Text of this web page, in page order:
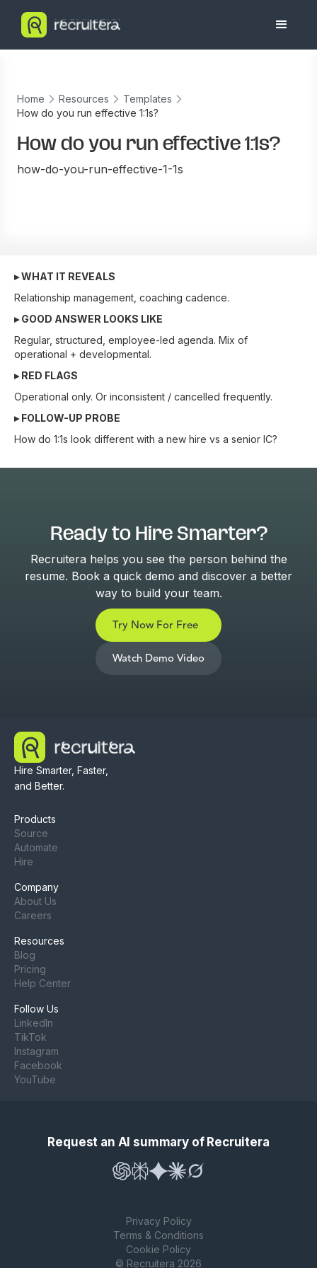
Home Resources
Templates
How do you run effective 1:1s?
How do you run effective 1:1s?
how-do-you-run-effective-1-1s
▸ WHAT IT REVEALS
Relationship management, coaching cadence.
▸ GOOD ANSWER LOOKS LIKE
Regular, structured, employee-led agenda. Mix of
operational + developmental.
▸ RED FLAGS
Operational only. Or inconsistent / cancelled frequently.
▸ FOLLOW-UP PROBE
How do 1:1s look different with a new hire vs a senior IC?
Ready to Hire Smarter?
Recruitera helps you see the person behind the
resume. Book a quick demo and discover a better
way to build your team.
Try Now For Free
Watch Demo Video
Hire Smarter, Faster,
and Better.
Products
Source
Automate
Hire
Company
About Us
Careers
Resources
Blog
Pricing
Help Center
Follow Us
LinkedIn
TikTok
Instagram
Facebook
YouTube
Request an AI summary of Recruitera
Privacy Policy
Terms & Conditions
Cookie Policy
© Recruitera 2026